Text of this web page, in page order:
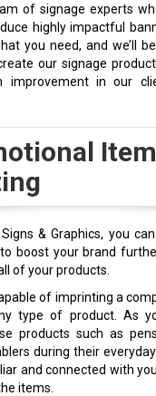
of signage experts
highly impactful
you need, and we’ll
our signage
improvement in our
& Graphics, you
boost your brand
of your products.
of imprinting a
type of product. As
products such as
during their everyday
and connected with
items.